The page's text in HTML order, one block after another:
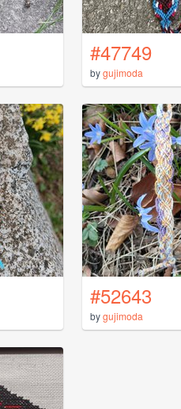
#47749
bygujimoda
#52643
bygujimoda